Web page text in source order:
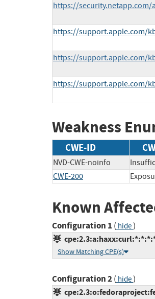
https://security.netapp.com/
https://support.apple.com/
https://support.apple.com/
https://support.apple.com/
Weakness
CWE-ID
NVD-CWE-noinfo
CWE-200
Known
Configuration 1 ( hide)
Show Matching CPE(s)
Configuration 2( hide)